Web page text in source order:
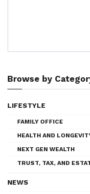
Browse by
LIFESTYLE
FAMILY OFFICE
HEALTH AND
NEXT GEN WEALTH
TRUST, TAX, AND
NEWS